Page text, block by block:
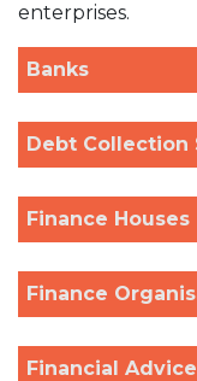
enterprises.
Banks
Debt Collection
Finance Houses
Finance
Financial Advice